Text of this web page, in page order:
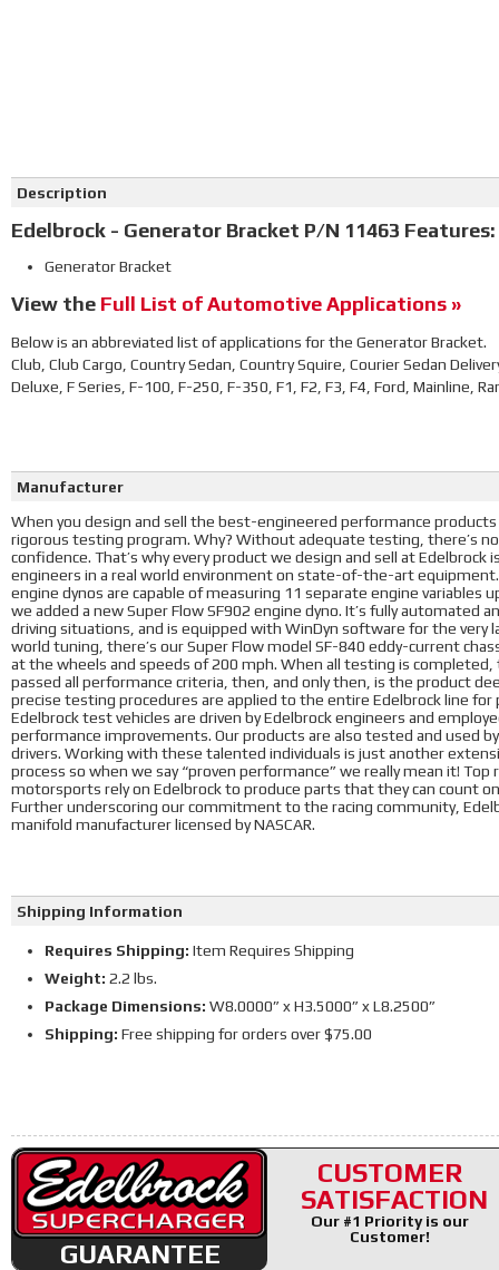
Description
Edelbrock - Generator Bracket P/N 11463 Features:
Generator Bracket
View the Full List of Automotive Applications »
Below is an abbreviated list of applications for the Generator Bracket.
Club, Club Cargo, Country Sedan, Country Squire, Courier Sedan
Deluxe, F Series, F-100, F-250, F-350, F1, F2, F3, F4, Ford, Mainline,
Manufacturer
When you design and sell the best-engineered performance products
rigorous testing program. Why? Without adequate testing, there’s
confidence. That’s why every product we design and sell at Edelbrock
engineers in a real world environment on state-of-the-art
engine dynos are capable of measuring 11 separate engine variables
we added a new Super Flow SF902 engine dyno. It’s fully automated
driving situations, and is equipped with WinDyn software for the
world tuning, there’s our Super Flow model SF-840 eddy-current
at the wheels and speeds of 200 mph. When all testing is
passed all performance criteria, then, and only then, is the product
precise testing procedures are applied to the entire Edelbrock line for
Edelbrock test vehicles are driven by Edelbrock engineers and
performance improvements. Our products are also tested and used
drivers. Working with these talented individuals is just another
process so when we say “proven performance” we really mean it!
motorsports rely on Edelbrock to produce parts that they can count
Further underscoring our commitment to the racing community,
manifold manufacturer licensed by NASCAR.
Shipping Information
Requires Shipping: Item Requires Shipping
Weight: 2.2 lbs.
Package Dimensions: W8.0000” x H3.5000” x L8.2500”
Shipping: Free shipping for orders over $75.00
GUARANTEE
CUSTOMER
SATISFACTION
Our #1 Priority is our
Customer!